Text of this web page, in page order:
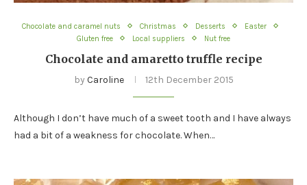
Chocolate and caramel nuts Christmas Desserts
Easter
Gluten free
Local suppliers Nut free
Chocolate and amaretto truffle recipe
by Caroline 12th December 2015
Although I don’t have much of a sweet tooth and I have always
had a bit of a weakness for chocolate. When…